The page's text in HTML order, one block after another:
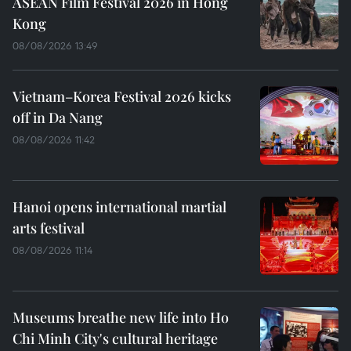
Kong
08/08/2026 13:49
Vietnam–Korea Festival 2026 kicks
off in Da Nang
08/08/2026 11:42
Hanoi opens international martial
arts festival
08/08/2026 11:14
Museums breathe new life into Ho
Chi Minh City's cultural heritage